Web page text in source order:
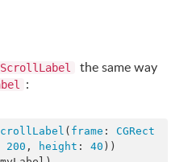
the same way
:
( frame : CGRect
200 , height : 40